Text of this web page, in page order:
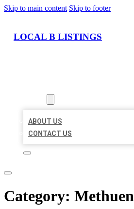
Skip to main content Skip to footer
LOCAL B LISTINGS
ABOUT US
CONTACT US
Category: Methuen